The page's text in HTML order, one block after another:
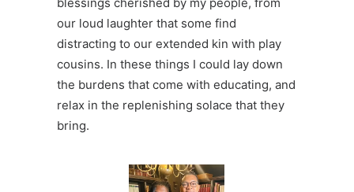
our loud laughter that some find
distracting to our extended kin with play
cousins. In these things I could lay down
the burdens that come with educating, and
relax in the replenishing solace that they
bring.